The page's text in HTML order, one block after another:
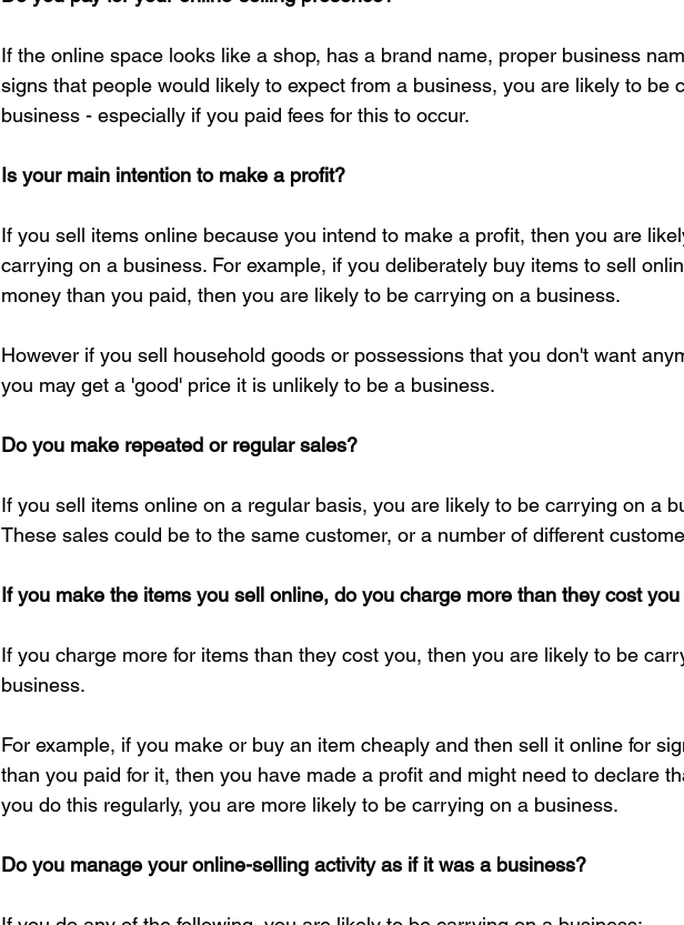
If the online space looks like a shop, has a brand name, proper business
signs that people would likely to expect from a business, you are likely to be
business - especially if you paid fees for this to occur.
Is your main intention to make a profit?
If you sell items online because you intend to make a profit, then you are
carrying on a business. For example, if you deliberately buy items to sell
money than you paid, then you are likely to be carrying on a business.
However if you sell household goods or possessions that you don't want
you may get a 'good' price it is unlikely to be a business.
Do you make repeated or regular sales?
If you sell items online on a regular basis, you are likely to be carrying on a
These sales could be to the same customer, or a number of different
If you make the items you sell online, do you charge more than they cost
If you charge more for items than they cost you, then you are likely to be
business.
For example, if you make or buy an item cheaply and then sell it online for
than you paid for it, then you have made a profit and might need to declare
you do this regularly, you are more likely to be carrying on a business.
Do you manage your online-selling activity as if it was a business?